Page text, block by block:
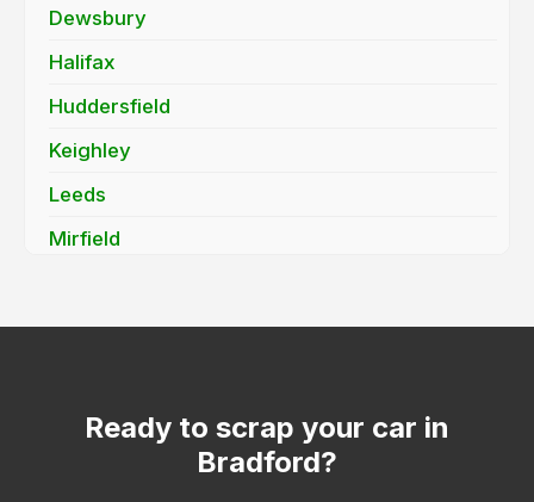
Dewsbury
Halifax
Huddersfield
Keighley
Leeds
Mirfield
Otley
Todmorden
Ready to scrap your car in
Bradford?